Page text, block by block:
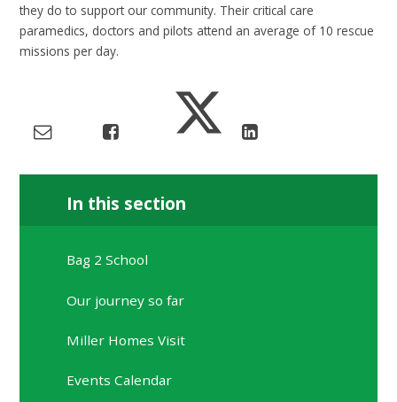
they do to support our community. Their critical care
paramedics, doctors and pilots attend an average of 10 rescue
missions per day.
In this section
Bag 2 School
Our journey so far
Miller Homes Visit
Events Calendar